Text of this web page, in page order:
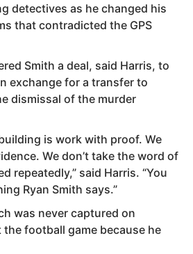
detectives as he changed his
that contradicted the GPS
Smith a deal, said Harris, to
exchange for a transfer to
dismissal of the murder
is work with proof. We
We don’t take the word of
repeatedly,” said Harris. “You
Ryan Smith says.”
was never captured on
football game because he